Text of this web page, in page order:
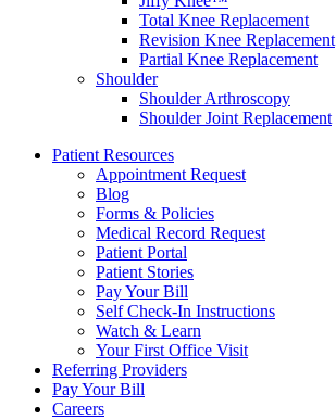
Total Knee Replacement
Revision Knee Replacement
Partial Knee Replacement
Shoulder
Shoulder Arthroscopy
Shoulder Joint Replacement
Patient Resources
Appointment Request
Blog
Forms & Policies
Medical Record Request
Patient Portal
Patient Stories
Pay Your Bill
Self Check-In Instructions
Watch & Learn
Your First Office Visit
Referring Providers
Pay Your Bill
Careers